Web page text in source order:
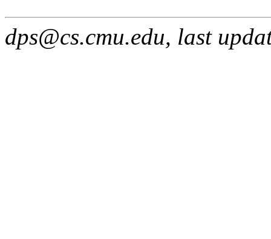
dps@cs.cmu.edu, last